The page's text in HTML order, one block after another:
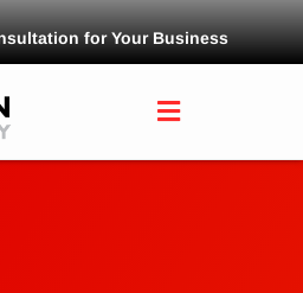
for Your Business